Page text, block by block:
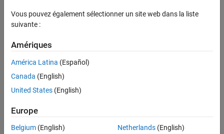
Examples
Version History
See Also
addSourcePaths(
can use an optionalgroups
The code generator stores the source file path options in a build
on the order in which you specify them.
The code generator does not check whether a specified path is
Vous pouvez également sélectionner un site web dans la liste
suivante :
Amériques
América Latina (Español)
Canada (English)
United States (English)
Europe
Belgium (English)
Netherlands(English)